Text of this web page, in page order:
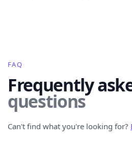
FAQ
Frequently
questions
Can't find what you're looking for?